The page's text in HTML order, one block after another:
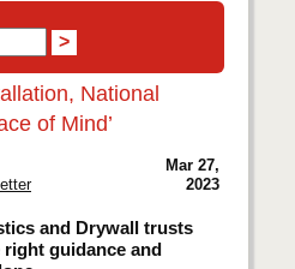
National
of Mind’
Mar 27,
2023
and Drywall trusts
guidance and